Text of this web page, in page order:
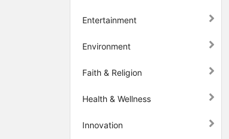
Entertainment
Environment
Faith & Religion
Health & Wellness
Innovation